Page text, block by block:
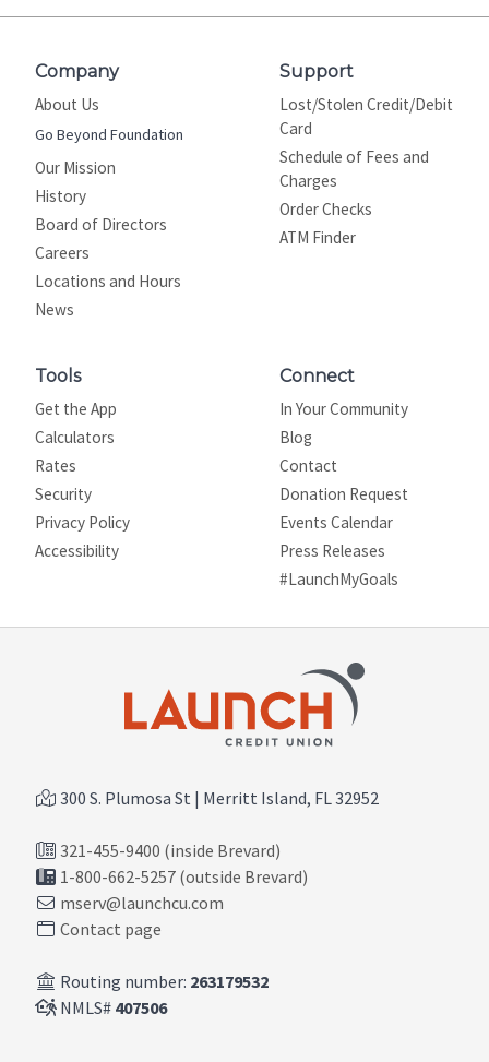
Company
About Us
Go Beyond Foundation
Our Mission
History
Board of Directors
Careers
Locations and Hours
News
Support
Lost/Stolen Credit/Debit
Card
Schedule of Fees and
Charges
Order Checks
ATM Finder
Tools
Get the App
Calculators
Rates
Security
Privacy Policy
Site map
Accessibility
Connect
In Your Community
Blog
Contact
Donation Request
Events Calendar
Press Releases
#LaunchMyGoals
300 S. Plumosa St | Merritt Island, FL 32952
321-455-9400 (inside Brevard)
1-800-662-5257 (outside Brevard)
mserv@launchcu.com
Contact page
Routing number: 263179532
NMLS# 407506